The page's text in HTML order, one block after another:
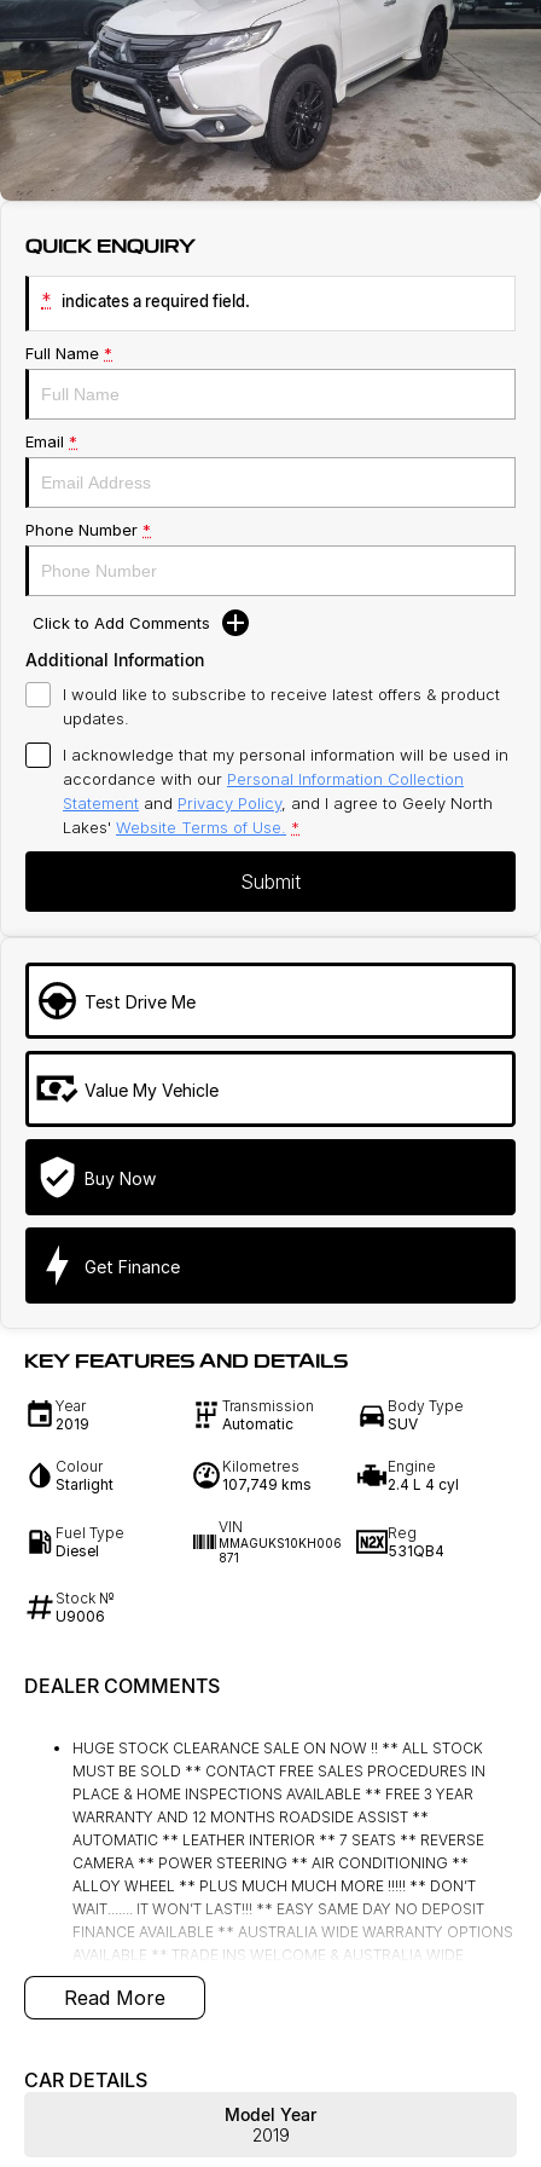
Service
Roadside Assistance
Geely Genuine Accessories
About Us
QUICK ENQUIRY
* indicates a required field.
Full Name *
Email *
Phone Number *
Click to Add Comments
Additional Information
I would like to subscribe to receive latest offers & product
updates.
I acknowledge that my personal information will be used in
accordance with our Personal Information Collection
Statement and Privacy Policy, and I agree to Geely North
Lakes' Website Terms of Use. *
Submit
Test Drive Me
Value My Vehicle
Buy Now
Get Finance
KEY FEATURES AND DETAILS
Year
2019
Transmission
Automatic
Body Type
SUV
Colour
Starlight
Kilometres
107,749 kms
Engine
2.4 L 4 cyl
Fuel Type
Diesel
VIN
MMAGUKS10KH006
871
Reg
531QB4
Stock №
U9006
DEALER COMMENTS
HUGE STOCK CLEARANCE SALE ON NOW !! ** ALL STOCK
MUST BE SOLD ** CONTACT FREE SALES PROCEDURES IN
PLACE & HOME INSPECTIONS AVAILABLE ** FREE 3 YEAR
WARRANTY AND 12 MONTHS ROADSIDE ASSIST **
AUTOMATIC ** LEATHER INTERIOR ** 7 SEATS ** REVERSE
CAMERA ** POWER STEERING ** AIR CONDITIONING **
ALLOY WHEEL ** PLUS MUCH MUCH MORE !!!!! ** DON’T
WAIT....... IT WON’T LAST!!! ** EASY SAME DAY NO DEPOSIT
FINANCE AVAILABLE ** AUSTRALIA WIDE WARRANTY OPTIONS
AVAILABLE ** TRADE INS WELCOME & AUSTRALIA WIDE
FREIGHT AVAILABLE ** Welcome to Brisbane North sides
newest home of Premium Used cars including Nissan, LDV,
RAM, SSANGYONG, MAHINDRA, GEELY, Haval & GWM New
short 25 minute drive north of the Brisbane Airport on the Bruce
Highway next to IKEA. Our Dealership has been continuously
owned by the same family for over 35 years, and we have been
proudly servicing and supporting the local community for that
Read More
CAR DETAILS
Model Year
2019